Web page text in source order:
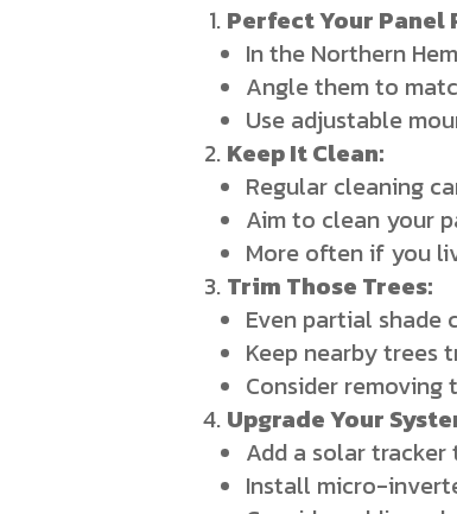
Perfect Your Panel
In the Northern
Angle them to
Use adjustable
Keep It Clean:
Regular cleaning
Aim to clean your
More often if you
Trim Those Trees:
Even partial shade
Keep nearby trees
Consider
Upgrade Your
Add a solar
Install micro-